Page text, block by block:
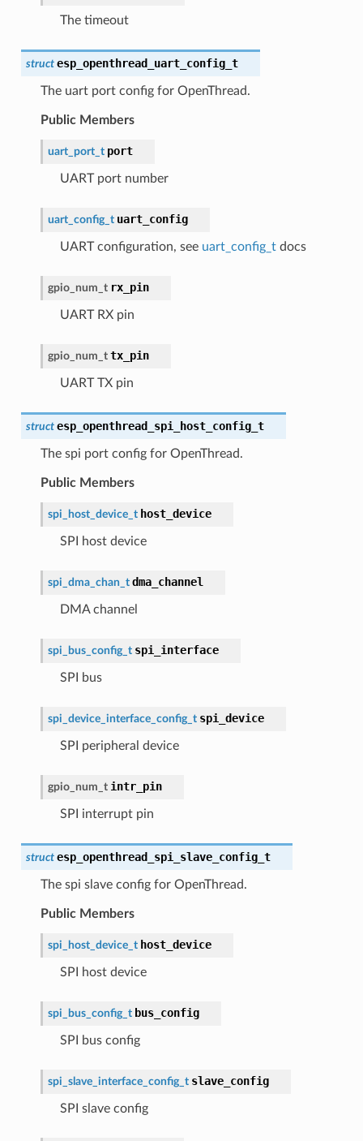
The timeout
struct esp_openthread_uart_config_t
The uart port config for OpenThread.
Public Members
uart_port_t port
UART port number
uart_config_t uart_config
UART configuration, see uart_config_tdocs
gpio_num_t rx_pin
UART RX pin
gpio_num_t tx_pin
UART TX pin
struct esp_openthread_spi_host_config_t
The spi port config for OpenThread.
Public Members
spi_host_device_t host_device
SPI host device
spi_dma_chan_t dma_channel
DMA channel
spi_bus_config_t spi_interface
SPI bus
spi_device_interface_config_t spi_device
SPI peripheral device
gpio_num_t intr_pin
SPI interrupt pin
struct esp_openthread_spi_slave_config_t
The spi slave config for OpenThread.
Public Members
spi_host_device_t host_device
SPI host device
spi_bus_config_t bus_config
SPI bus config
spi_slave_interface_config_t slave_config
SPI slave config